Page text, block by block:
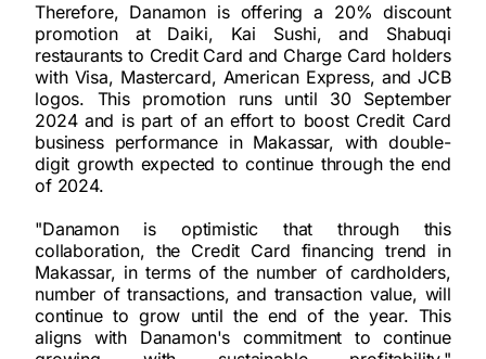
Therefore, Danamon is offering a 20% discount
promotion at Daiki, Kai Sushi, and Shabuqi
restaurants to Credit Card and Charge Card holders
with Visa, Mastercard, American Express, and JCB
logos. This promotion runs until 30 September
2024 and is part of an effort to boost Credit Card
business performance in Makassar, with double-
digit growth expected to continue through the end
of 2024.
"Danamon is optimistic that through this
collaboration, the Credit Card financing trend in
Makassar, in terms of the number of cardholders,
number of transactions, and transaction value, will
continue to grow until the end of the year. This
aligns with Danamon's commitment to continue